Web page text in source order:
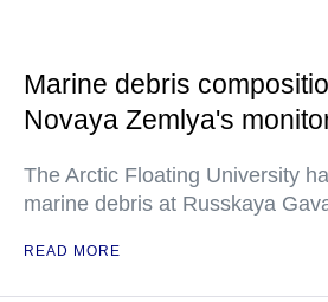
Marine debris
Novaya Zemlya's
The Arctic Floating University
marine debris at Russkaya
READ MORE